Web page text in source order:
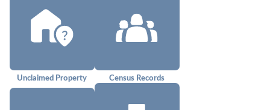
Unclaimed Property Census Records